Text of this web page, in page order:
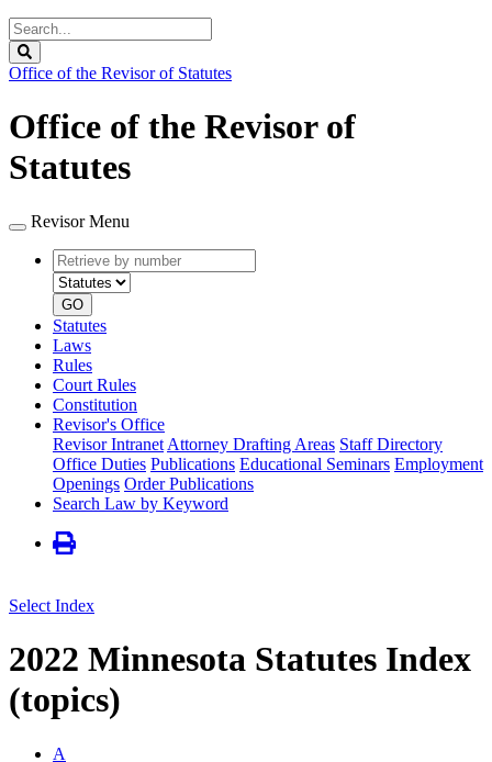
Search
Legislature
Office of the Revisor of Statutes
Office of the Revisor of
Statutes
Revisor Menu
Retrieve
by
number
type
GO
Statutes
Laws
Rules
Court Rules
Constitution
Revisor's Office
Revisor Intranet Attorney Drafting Areas Staff Directory
Office Duties Publications Educational Seminars Employment
Openings Order Publications
Search Law by Keyword
Select Index
2022 Minnesota Statutes Index
(topics)
A